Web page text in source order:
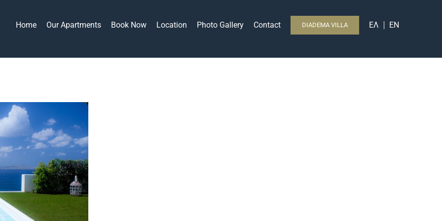
Home Our Apartments Book Now Location Photo Gallery Contact DIADEMA VILLA ΕΛ EN